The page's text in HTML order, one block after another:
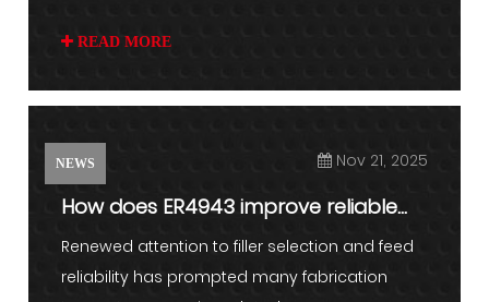
READ MORE
NEWS Nov 21, 2025
How does ER4943 improve reliable
aluminum welding
Renewed attention to filler selection and feed
reliability has prompted many fabrication